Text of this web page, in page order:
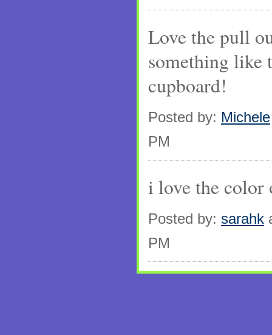
Love the pull
something like
cupboard!
Posted by: Michele
PM
i love the
Posted by: sarahk
PM